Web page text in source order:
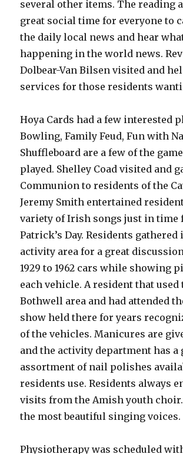
several other items. The reading
great social time for everyone to
the daily local news and hear
happening in the world news.
Dolbear-Van Bilsen visited and
services for those residents
Hoya Cards had a few interested
Bowling, Family Feud, Fun with
Shuffleboard are a few of the
played. Shelley Coad visited and
Communion to residents of the
Jeremy Smith entertained
variety of Irish songs just in time
Patrick’s Day. Residents gathered
activity area for a great
1929 to 1962 cars while showing
each vehicle. A resident that
Bothwell area and had attended
show held there for years
of the vehicles. Manicures are
and the activity department has a
assortment of nail polishes
residents use. Residents always
visits from the Amish youth choir.
the most beautiful singing voices.
Physiotherapy was scheduled